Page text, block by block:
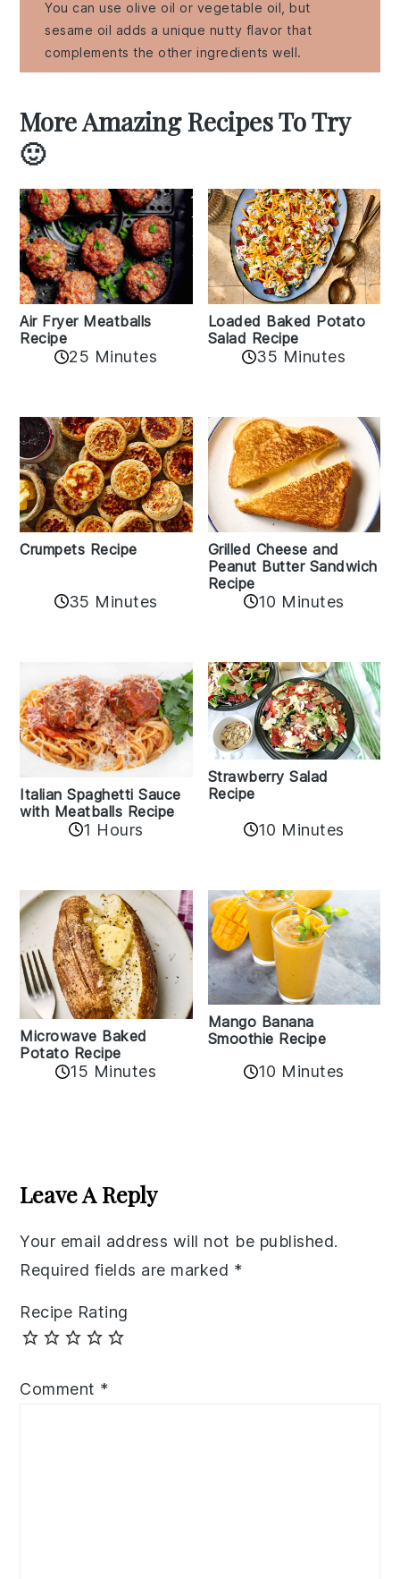
You can use olive oil or vegetable oil, but
sesame oil adds a unique nutty flavor that
complements the other ingredients well.
More Amazing Recipes To Try
🙂
Air Fryer Meatballs
Recipe
25 Minutes
Loaded Baked Potato
Salad Recipe
35 Minutes
Crumpets Recipe
35 Minutes
Grilled Cheese and
Peanut Butter Sandwich
Recipe
10 Minutes
Italian Spaghetti Sauce
with Meatballs Recipe
1 Hours
Strawberry Salad
Recipe
10 Minutes
Microwave Baked
Potato Recipe
15 Minutes
Mango Banana
Smoothie Recipe
10 Minutes
Interactions
Leave A Reply
Your email address will not be published.
Required fields are marked *
Recipe Rating
Comment *